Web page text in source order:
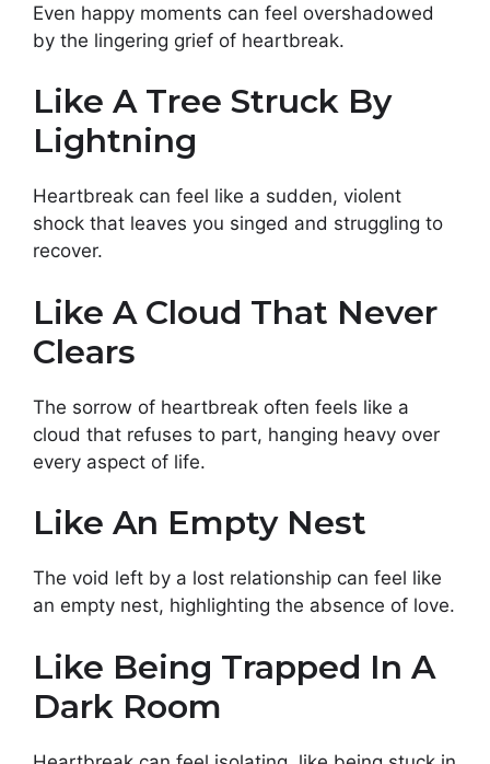
Even happy moments can feel overshadowed
by the lingering grief of heartbreak.
Like A Tree Struck By
Lightning
Heartbreak can feel like a sudden, violent
shock that leaves you singed and struggling to
recover.
Like A Cloud That Never
Clears
The sorrow of heartbreak often feels like a
cloud that refuses to part, hanging heavy over
every aspect of life.
Like An Empty Nest
The void left by a lost relationship can feel like
an empty nest, highlighting the absence of love.
Like Being Trapped In A
Dark Room